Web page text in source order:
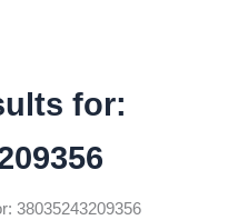
for:
38035243209356